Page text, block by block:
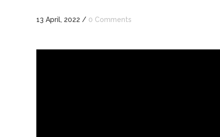
13 April, 2022 / 0 Comments